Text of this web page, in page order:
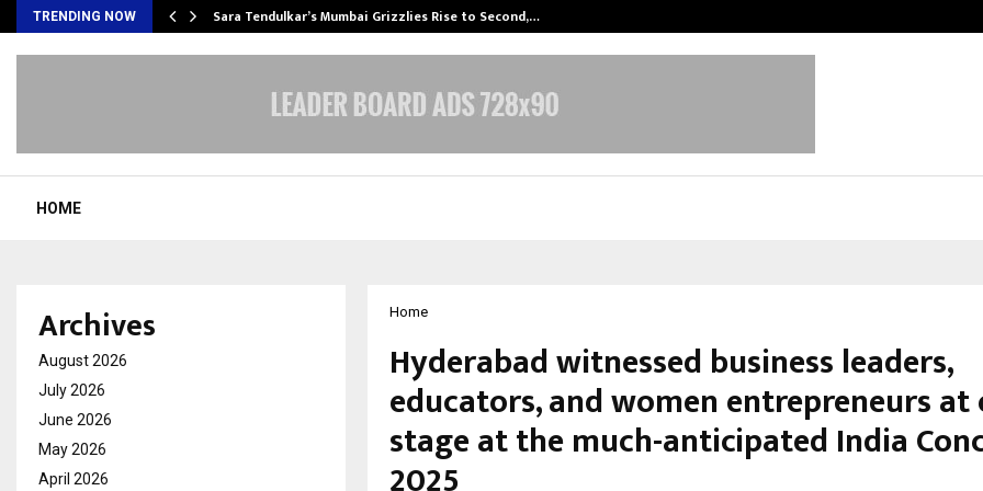
TRENDING NOW Sara Tendulkar’s Mumbai Grizzlies Rise to Second,…
HOME
Home
Hyderabad witnessed business leaders,
educators, and women entrepreneurs at
stage at the much-anticipated India
Archives
August 2026
July 2026
June 2026
May 2026
April 2026